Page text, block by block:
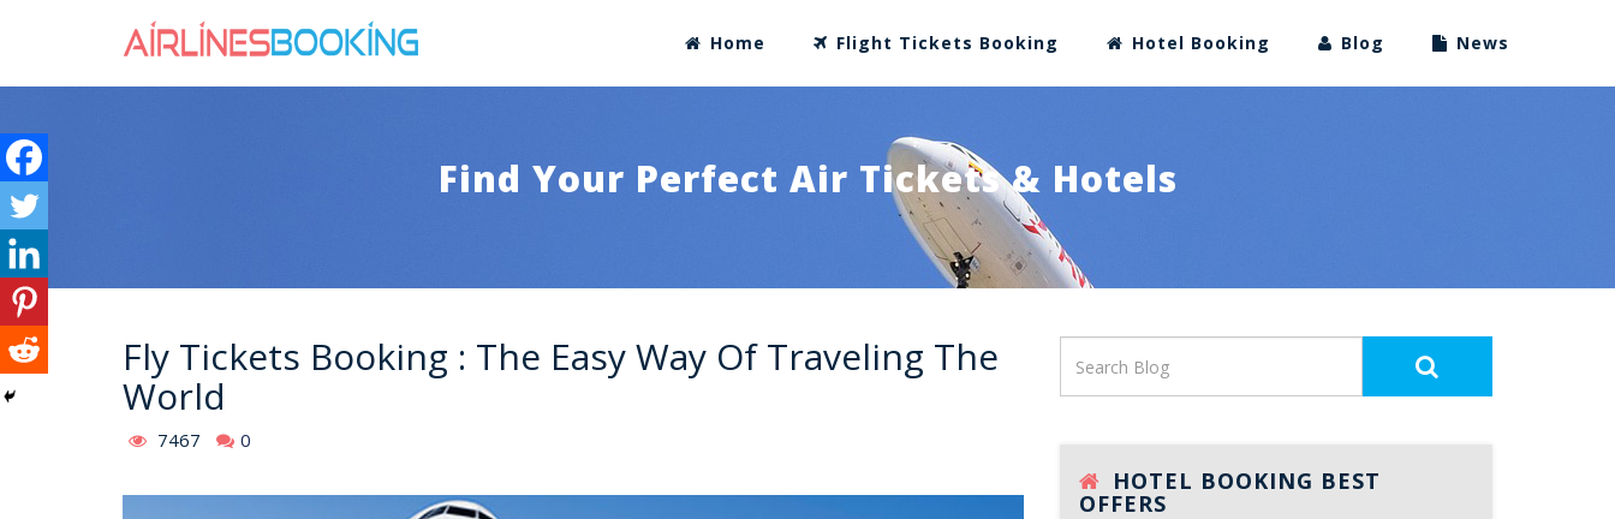
Home Flight Tickets Booking Hotel Booking Blog News
Find Your Perfect Air Tickets & Hotels
Fly Tickets Booking : The Easy Way Of Traveling The
World
7467 0
HOTEL BOOKING BEST
OFFERS